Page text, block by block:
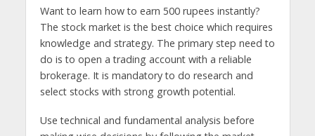
Want to learn how to earn 500 rupees instantly?
The stock market is the best choice which requires
knowledge and strategy. The primary step need to
do is to open a trading account with a reliable
brokerage. It is mandatory to do research and
select stocks with strong growth potential.
Use technical and fundamental analysis before